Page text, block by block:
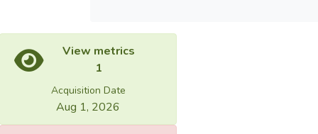
View metrics
1
Acquisition Date
Aug 1, 2026